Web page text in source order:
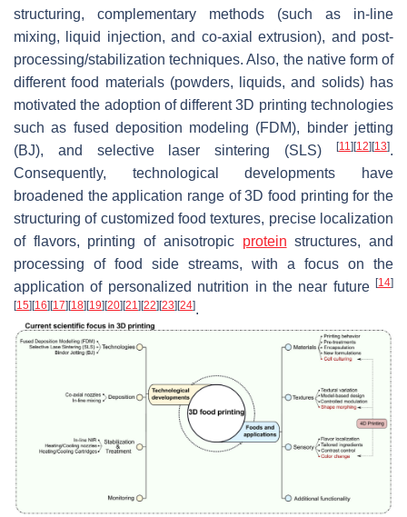
structuring, complementary methods (such as in-line
mixing, liquid injection, and co-axial extrusion), and post-
processing/stabilization techniques. Also, the native form of
different food materials (powders, liquids, and solids) has
motivated the adoption of different 3D printing technologies
such as fused deposition modeling (FDM), binder jetting
(BJ), and selective laser sintering (SLS)
[11] [12] [13].
Consequently, technological developments have
broadened the application range of 3D food printing for the
structuring of customized food textures, precise localization
of flavors, printing of anisotropic protein structures, and
processing of food side streams, with a focus on the
application of personalized nutrition in the near future [14]
[15] [16] [17] [18] [19] [20] [21] [22] [23] [24].